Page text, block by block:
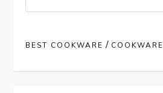
BEST COOKWARE / COOKWARE